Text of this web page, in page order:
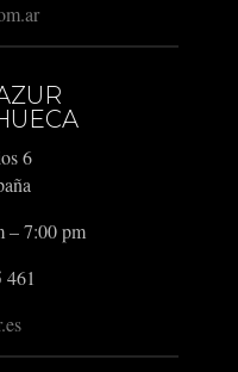
6
– 7:00 pm